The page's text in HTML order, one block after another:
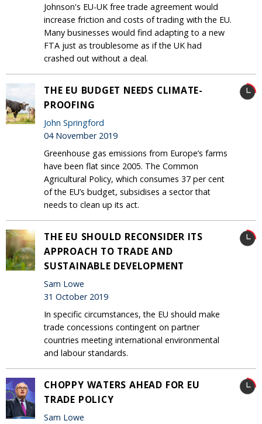
Johnson's EU-UK free trade agreement would
increase friction and costs of trading with the EU.
Many businesses would find adapting to a new
FTA just as troublesome as if the UK had
crashed out without a deal.
THE EU BUDGET NEEDS CLIMATE-
PROOFING
John Springford
04 November 2019
Greenhouse gas emissions from Europe’s farms
have been flat since 2005. The Common
Agricultural Policy, which consumes 37 per cent
of the EU’s budget, subsidises a sector that
needs to clean up its act.
THE EU SHOULD RECONSIDER ITS
APPROACH TO TRADE AND
SUSTAINABLE DEVELOPMENT
Sam Lowe
31 October 2019
In specific circumstances, the EU should make
trade concessions contingent on partner
countries meeting international environmental
and labour standards.
CHOPPY WATERS AHEAD FOR EU
TRADE POLICY
Sam Lowe